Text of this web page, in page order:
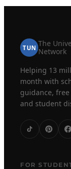
TUN The
Network
Helping 13
month with
guidance,
and student
FOR